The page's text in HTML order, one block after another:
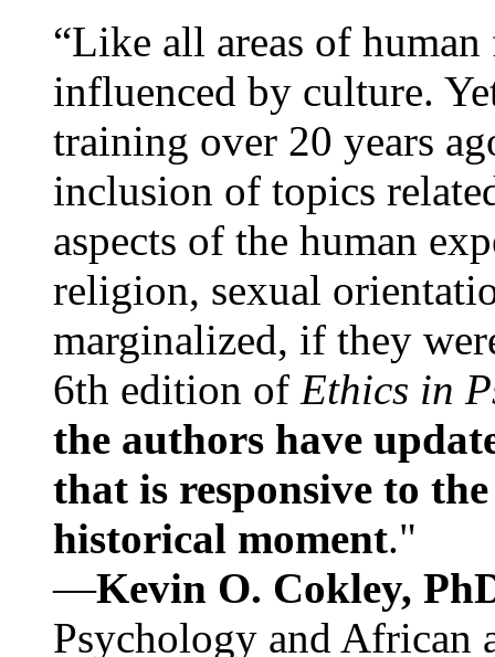
“Like all areas of
influenced by culture.
training over 20 years
inclusion of topics
aspects of the human
religion, sexual
marginalized, if they
6th edition of Ethics in
the authors have
that is responsive to
historical moment."
—Kevin O. Cokley,
Psychology and African